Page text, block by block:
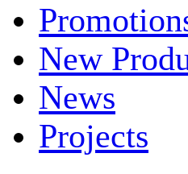
New
News
Projects